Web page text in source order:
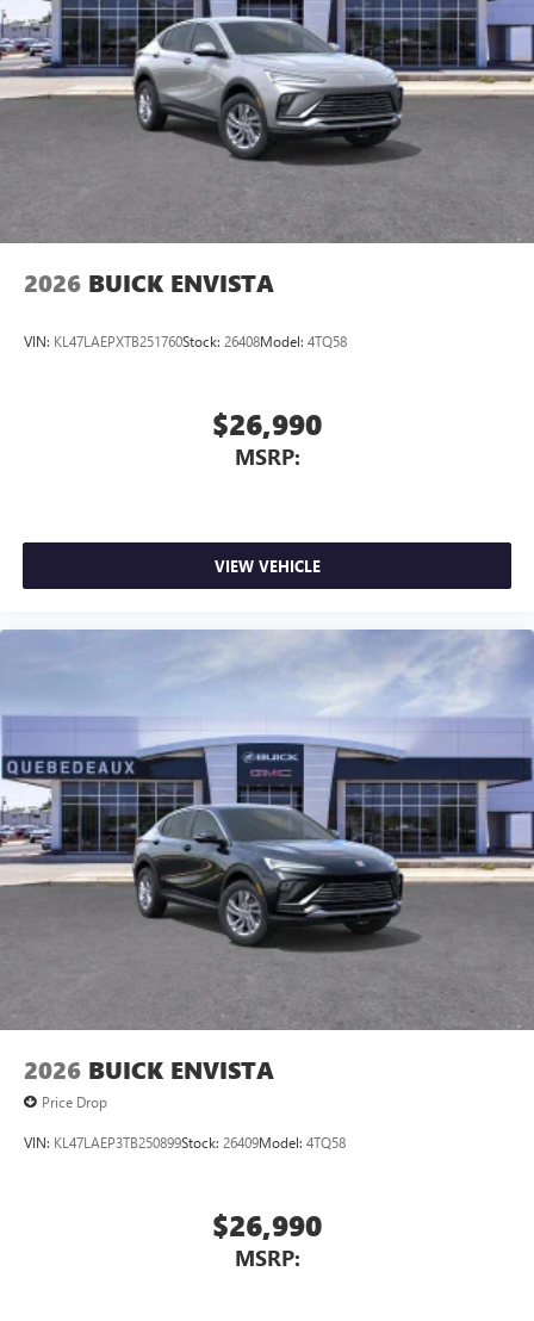
devices for compatible phones
Voice command pass-through to phone for
compatible phones
Wireless Apple CarPlay™ capability for compatible
phones
Wireless Android Auto™ capability for compatible
Noise control system, active noise cancellation
capability for compatible phones
wirelessly
2026 BUICK ENVISTA
VIN: KL47LAEPXTB251760Stock: 26408Model: 4TQ58
$26,990
MSRP:
VIEW VEHICLE
2026 BUICK ENVISTA
Price Drop
VIN: KL47LAEP3TB250899Stock: 26409Model: 4TQ58
$26,990
MSRP: